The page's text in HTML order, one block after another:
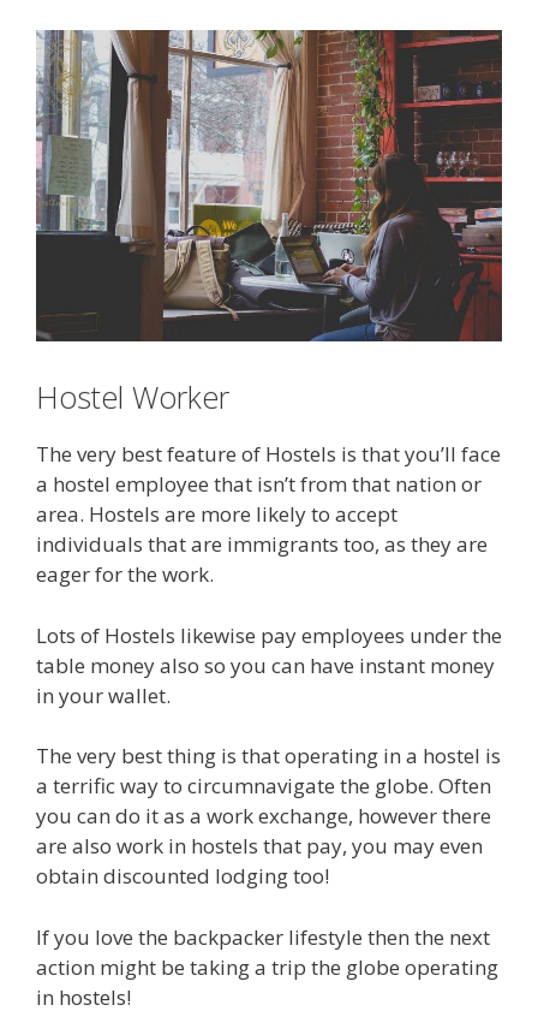
Hostel Worker
The very best feature of Hostels is that you’ll face
a hostel employee that isn’t from that nation or
area. Hostels are more likely to accept
individuals that are immigrants too, as they are
eager for the work.
Lots of Hostels likewise pay employees under the
table money also so you can have instant money
in your wallet.
The very best thing is that operating in a hostel is
a terrific way to circumnavigate the globe. Often
you can do it as a work exchange, however there
are also work in hostels that pay, you may even
obtain discounted lodging too!
If you love the backpacker lifestyle then the next
action might be taking a trip the globe operating
in hostels!